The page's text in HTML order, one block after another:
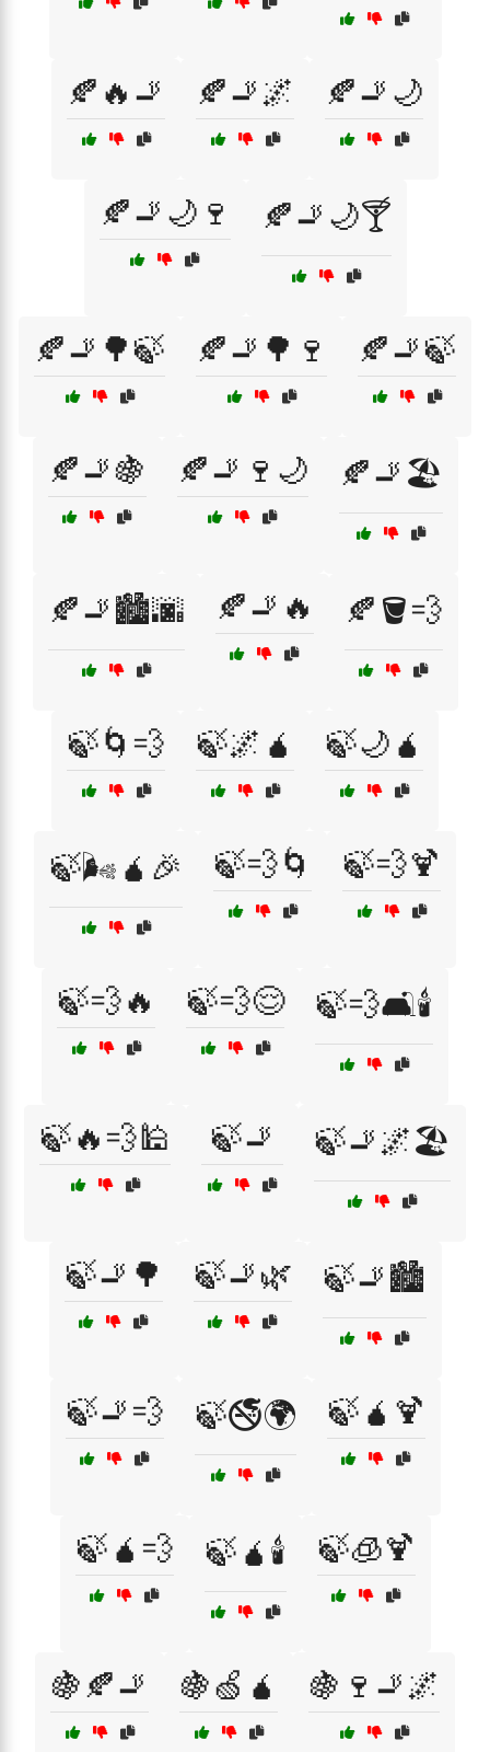
🍂🔥🚬 🍂🚬🌌 🍂🚬🌙
🍂🚬🌙🍷 🍂🚬🌙🍸
🍂🚬🌳🍃 🍂🚬🌳🍷 🍂🚬🍃
🍂🚬🍇 🍂🚬🍷🌙 🍂🚬🏖️
🍂🚬🏙️🌆 🍂🚬🔥 🍂🪣💨
🍃🌀💨 🍃🌌🧉 🍃🌙🧉
🍃🌬️🧉🎉 🍃💨🌀 🍃💨🍹
🍃💨🔥 🍃💨😌 🍃💨🛋️🕯️
🍃🔥💨🕌 🍃🚬 🍃🚬🌌🏖️
🍃🚬🌳 🍃🚬🌿 🍃🚬🏙️
🍃🚬💨 🍃🚭🌍 🍃🧉🍹
🍃🧉💨 🍃🧉🕯️ 🍃🧊🍹
🍇🍂🚬 🍇🍏🧉 🍇🍷🚬🌌